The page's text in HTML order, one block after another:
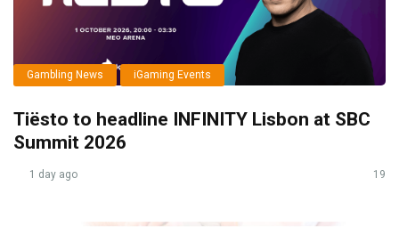
Gambling News iGaming Events
Tiësto to headline INFINITY Lisbon at SBC
Summit 2026
1 day ago 19